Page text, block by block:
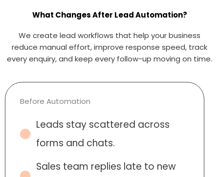
What Changes After Lead Automation?
We create lead workflows that help your business
reduce manual effort, improve response speed, track
every enquiry, and keep every follow-up moving on time.
Before Automation
Leads stay scattered across
forms and chats.
Sales team replies late to new